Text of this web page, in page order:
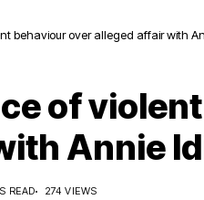
behaviour over alleged affair with
of
Annie
READ 274 VIEWS